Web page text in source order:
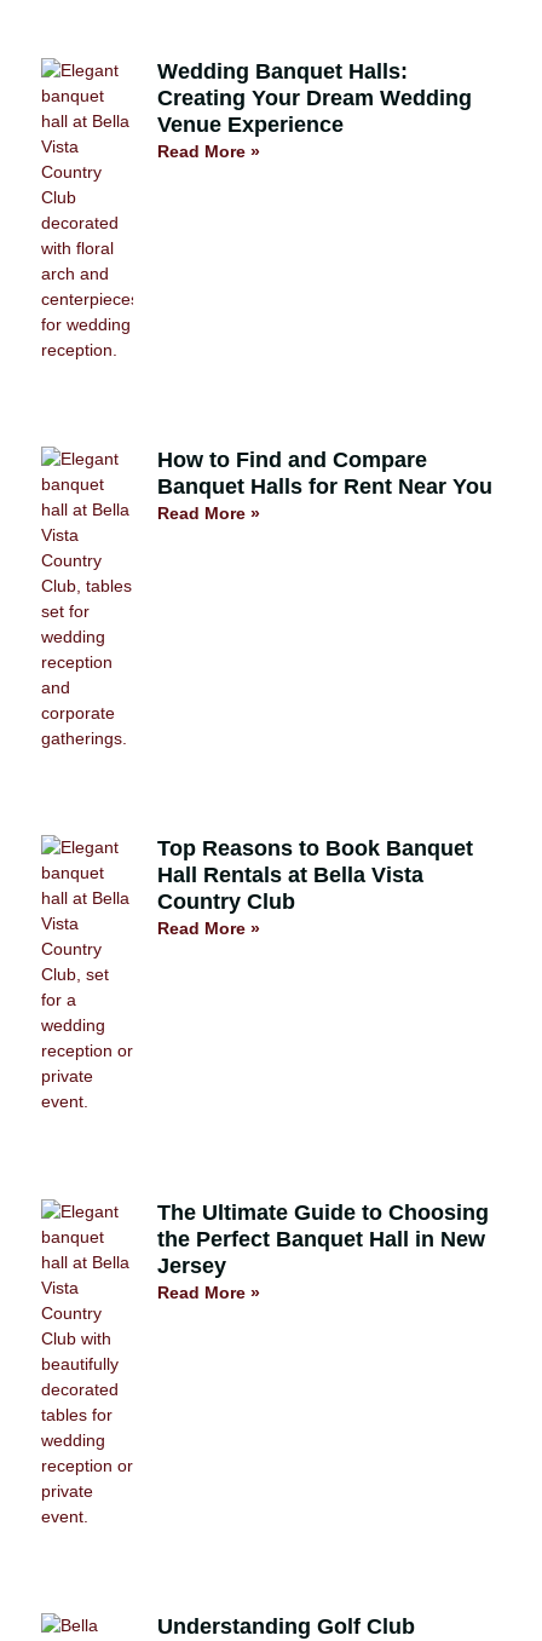
Wedding Banquet Halls:
Creating Your Dream Wedding
Venue Experience
Read More »
How to Find and Compare
Banquet Halls for Rent Near You
Read More »
Top Reasons to Book Banquet
Hall Rentals at Bella Vista
Country Club
Read More »
The Ultimate Guide to Choosing
the Perfect Banquet Hall in New
Jersey
Read More »
Understanding Golf Club